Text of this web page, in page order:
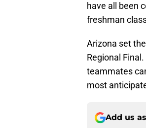
have all been
freshman
Arizona set
Regional
teammates
most
Add us